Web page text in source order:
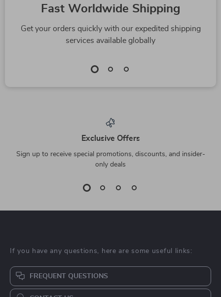
Resilience &
Motivation
Fast Worldwide Shipping
Get your orders quickly with our expedited shipping
services available globally
Exclusive Offers
Sign up to receive special promotions, discounts, and insider-
only deals
If you have any questions, here are some useful links:
FREQUENT QUESTIONS